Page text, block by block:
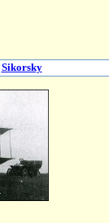
Sikorsky